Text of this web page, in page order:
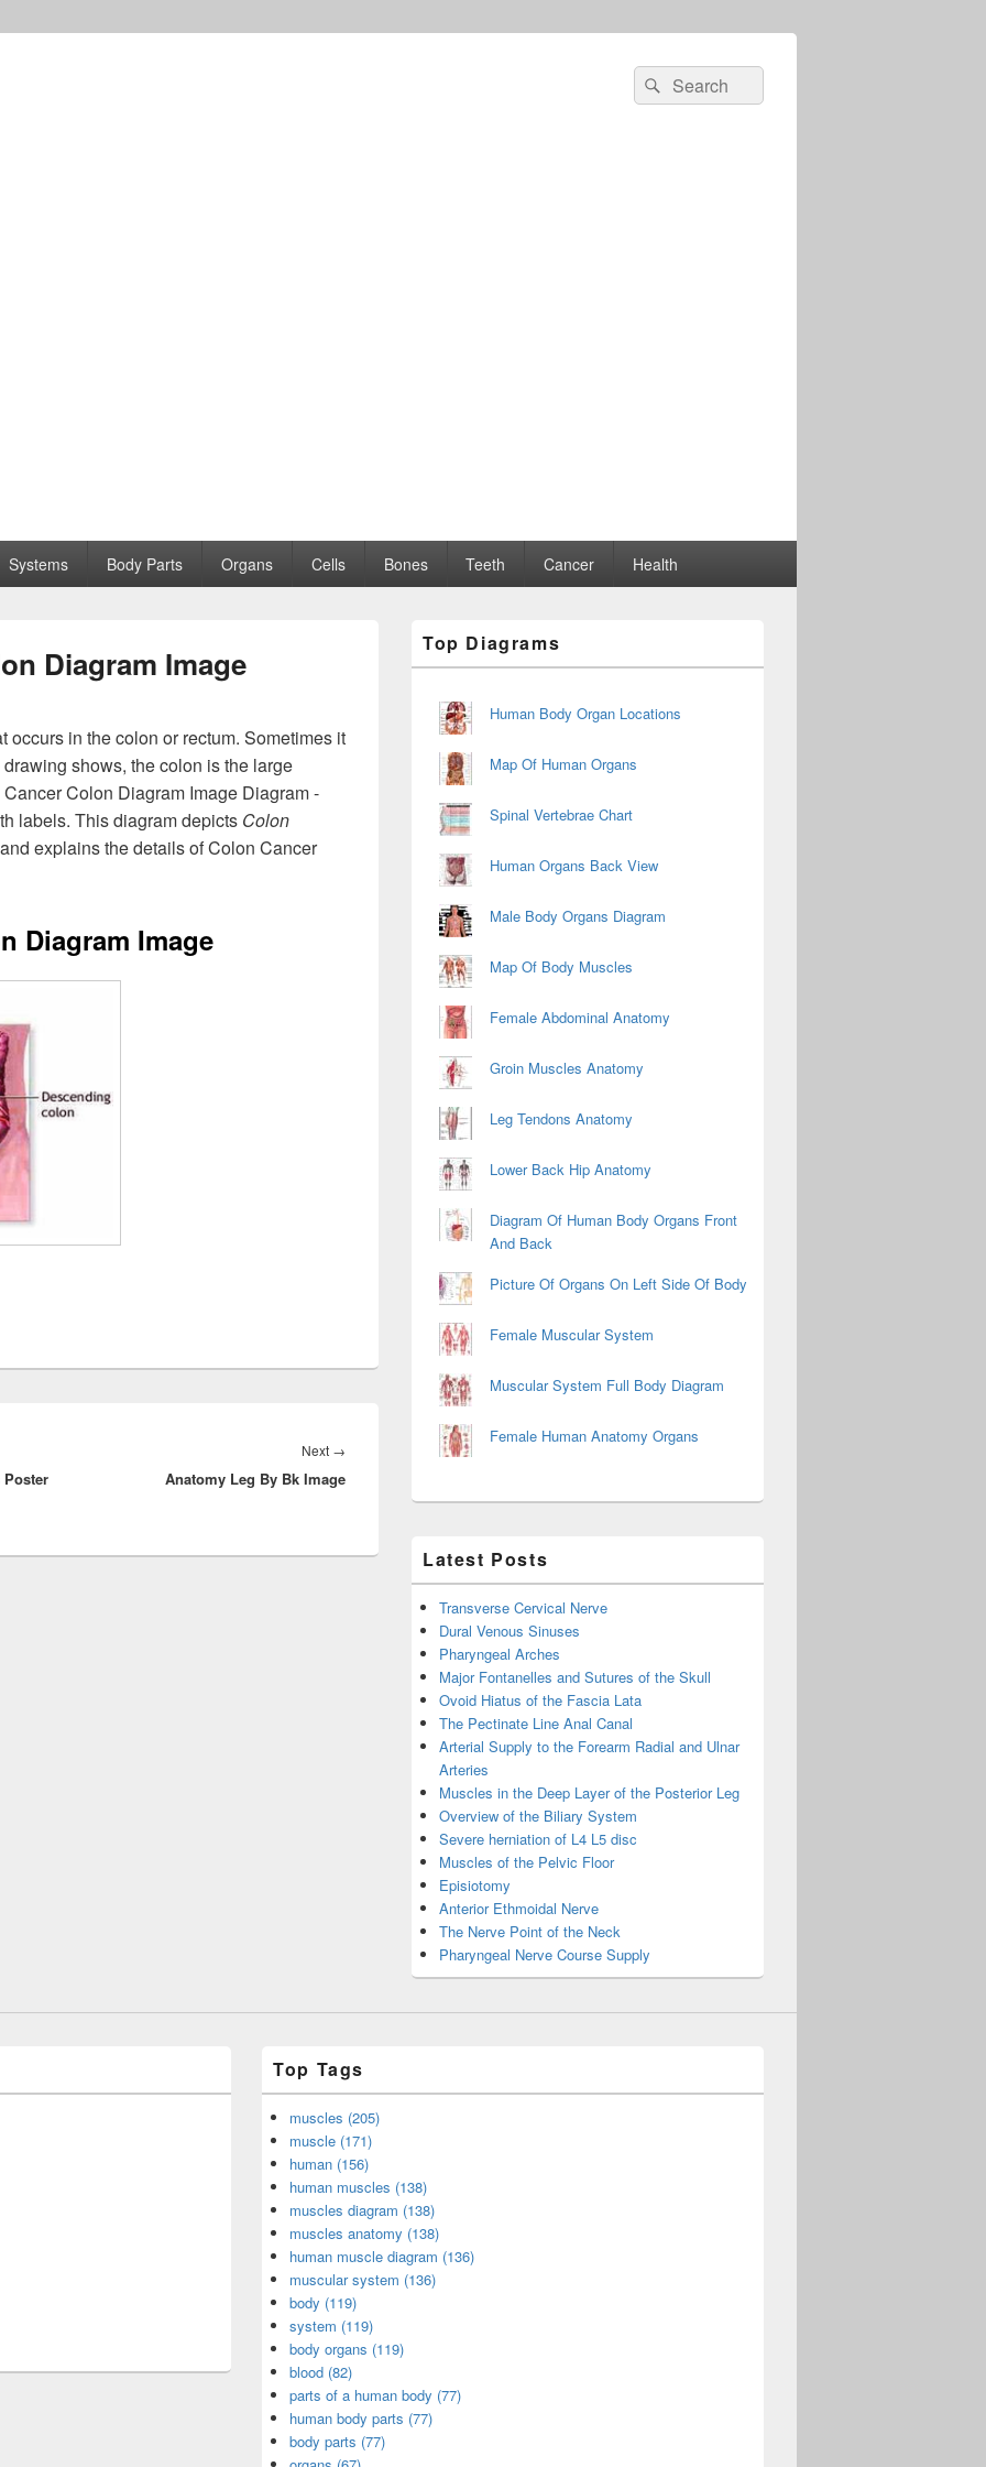
Search
for:
Search
Systems Body Parts Organs Cells Bones Teeth Cancer Health
Diagram Image
occurs in the colon or rectum. Sometimes it
shows, the colon is the large
Colon Diagram Image Diagram -
labels. This diagram depicts Colon
and explains the details of Colon Cancer
Diagram Image
Poster
Next →
post:
Anatomy Leg By Bk Image
Sidebar
Widget
Top Diagrams
Human Body Organ Locations
Map Of Human Organs
Spinal Vertebrae Chart
Human Organs Back View
Male Body Organs Diagram
Map Of Body Muscles
Female Abdominal Anatomy
Groin Muscles Anatomy
Leg Tendons Anatomy
Lower Back Hip Anatomy
Diagram Of Human Body Organs Front
And Back
Picture Of Organs On Left Side Of Body
Female Muscular System
Muscular System Full Body Diagram
Female Human Anatomy Organs
Latest Posts
Transverse Cervical Nerve
Dural Venous Sinuses
Pharyngeal Arches
Major Fontanelles and Sutures of the Skull
Ovoid Hiatus of the Fascia Lata
The Pectinate Line Anal Canal
Arterial Supply to the Forearm Radial and Ulnar
Arteries
Muscles in the Deep Layer of the Posterior Leg
Overview of the Biliary System
Severe herniation of L4 L5 disc
Muscles of the Pelvic Floor
Episiotomy
Anterior Ethmoidal Nerve
The Nerve Point of the Neck
Pharyngeal Nerve Course Supply
Top Tags
muscles (205)
muscle (171)
human (156)
human muscles (138)
muscles diagram (138)
muscles anatomy (138)
human muscle diagram (136)
muscular system (136)
body (119)
system (119)
body organs (119)
blood (82)
parts of a human body (77)
human body parts (77)
body parts (77)